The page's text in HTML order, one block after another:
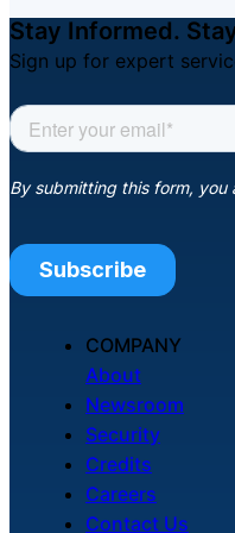
Stay Informed.
Sign up for expert
COMPANY
About
Newsroom
Security
Credits
Careers
Contact Us